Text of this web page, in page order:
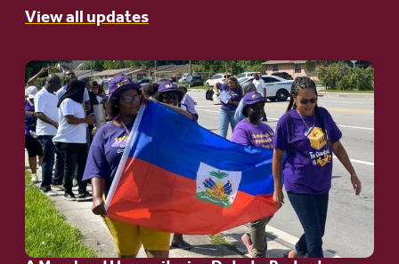
View all updates
Go
to
article:
A
Moral
and
Humanitarian